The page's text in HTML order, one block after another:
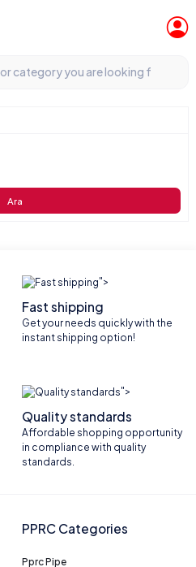
Ara
">
Fast shipping
Get your needs quickly with the
instant shipping option!
">
Quality standards
Affordable shopping opportunity
in compliance with quality
standards.
PPRC Categories
Pprc Pipe